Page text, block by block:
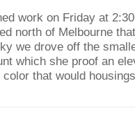
work on Friday at
north of Melbourne
we drove off the
which she proof an
color that would